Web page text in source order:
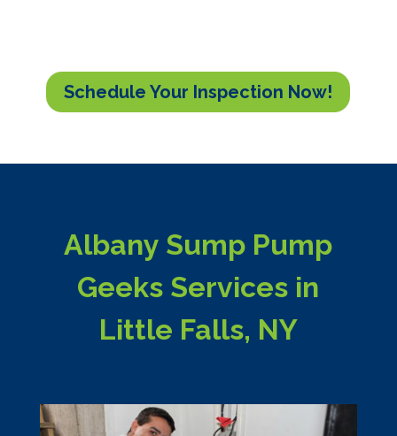
Schedule Your Inspection Now!
Albany Sump Pump
Geeks Services in
Little Falls, NY